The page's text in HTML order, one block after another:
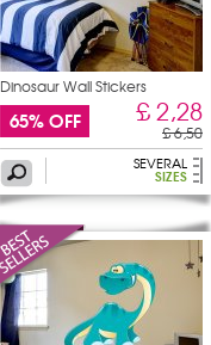
Dinosaur Wall Stickers
65% OFF £ 2,28
£ 6,50
SEVERAL
SIZES